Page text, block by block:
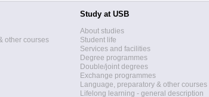
other courses
Study at USB
About studies
Student life
Services and facilities
Degree programmes
Double/joint degrees
Exchange programmes
Language, preparatory & other courses
Lifelong learning - general description